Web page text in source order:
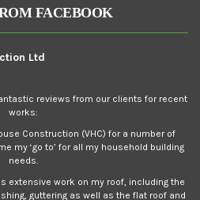
FACEBOOK
Ltd
reviews from our clients for recent
works:
Construction (VHC) for a number of
my ‘go to’ for all my household building
needs.
extensive work on my roof, including the
guttering as well as the flat roof and